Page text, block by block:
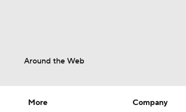
Around the Web
More
Company